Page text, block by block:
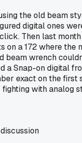
the old beam
digital ones
Then last
on a 172 where the
beam wrench
a Snap-on digital
exact on the first
with analog